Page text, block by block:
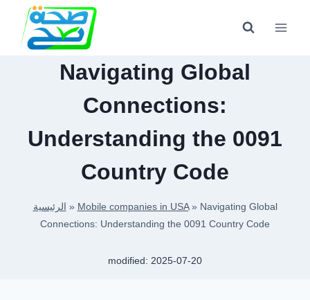
content
Navigating Global
Connections:
Understanding the 0091
Country Code
الرئيسية » Mobile companies in USA» Navigating Global
Connections: Understanding the 0091 Country Code
modified: 2025-07-20